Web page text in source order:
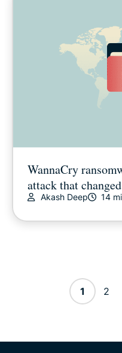
WannaCry
attack that
Akash Deep 14
1 2